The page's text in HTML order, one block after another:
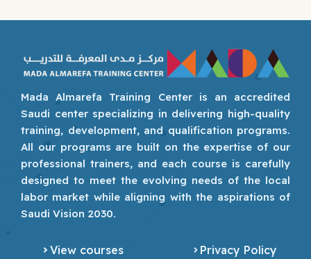
Mada Almarefa Training Center is an accredited
Saudi center specializing in delivering high-quality
training, development, and qualification programs.
All our programs are built on the expertise of our
professional trainers, and each course is carefully
designed to meet the evolving needs of the local
labor market while aligning with the aspirations of
Saudi Vision 2030.
View courses
Privacy Policy